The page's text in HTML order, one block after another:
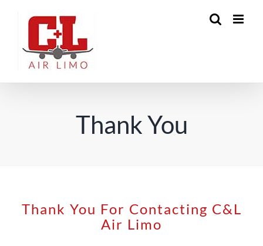
Thank You
Thank You For Contacting C&L
Air Limo